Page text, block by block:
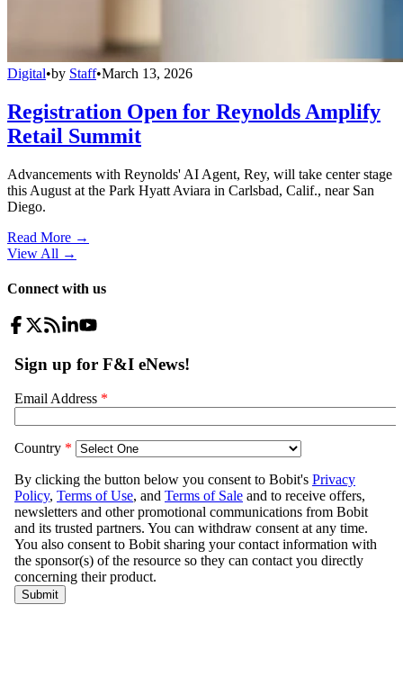
Digital•by Staff•March 13, 2026
Registration Open for Reynolds Amplify
Retail Summit
Advancements with Reynolds' AI Agent, Rey, will take center stage
this August at the Park Hyatt Aviara in Carlsbad, Calif., near San
Diego.
Read More →
View All →
Connect with us